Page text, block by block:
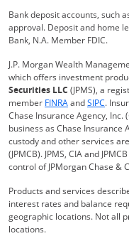
Bank deposit accounts, such
approval. Deposit and home
Bank, N.A. Member FDIC.
J.P. Morgan Wealth
which offers investment
Securities LLC (JPMS), a
member FINRAOpens Overlay
andSIPC.
Chase Insurance Agency, Inc.
business as Chase Insurance
custody and other services
(JPMCB). JPMS, CIA and
control of JPMorgan Chase &
Products and services
interest rates and balance
geographic locations. Not all
locations.